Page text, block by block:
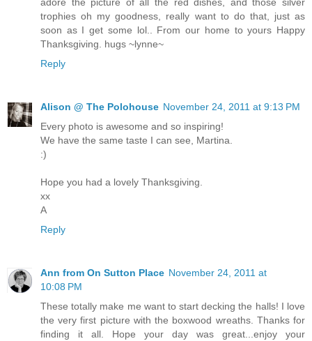
trophies oh my goodness, really want to do that, just as
soon as I get some lol.. From our home to yours Happy
Thanksgiving. hugs ~lynne~
Reply
Alison @ The Polohouse November 24, 2011 at 9:13 PM
Every photo is awesome and so inspiring!
We have the same taste I can see, Martina.
:)
Hope you had a lovely Thanksgiving.
xx
A
Reply
Ann from On Sutton Place November 24, 2011 at
10:08 PM
These totally make me want to start decking the halls! I love
the very first picture with the boxwood wreaths. Thanks for
finding it all. Hope your day was great...enjoy your